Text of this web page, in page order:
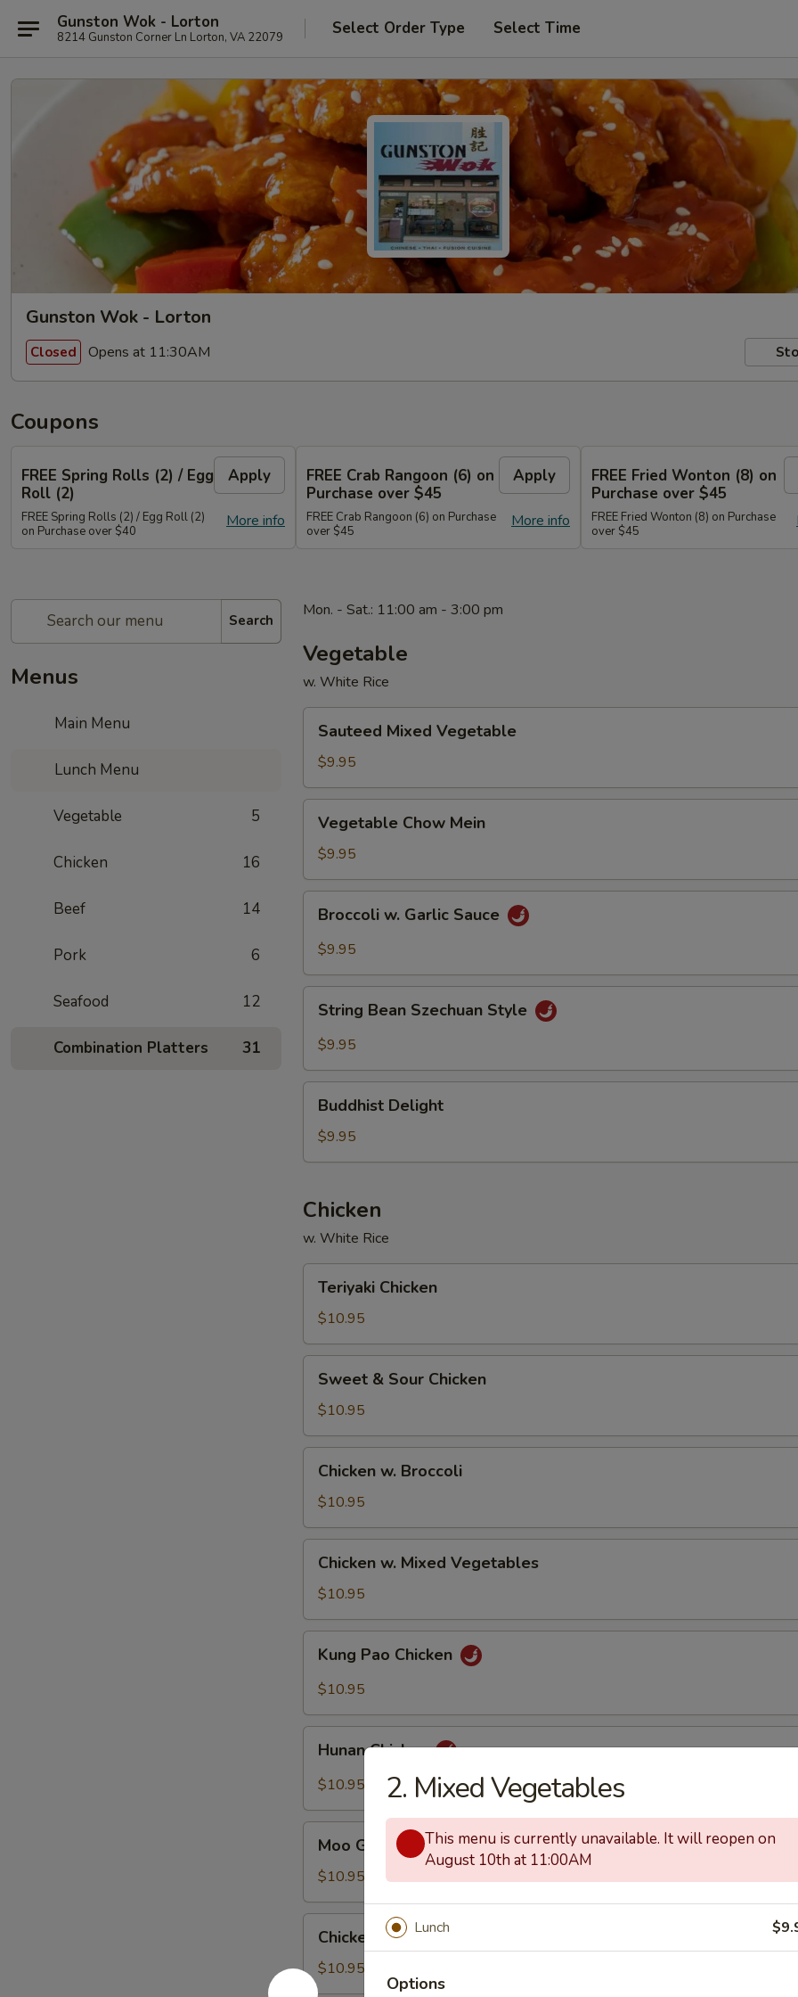
Gunston Wok - Lorton
8214 Gunston Corner Ln Lorton, VA 22079 Select Order Type Select Time
Gunston Wok - Lorton
Closed Opens at 11:30AM
Coupons
FREE Spring Rolls (2) / Egg
Roll (2)
Apply
More info
FREE Spring Rolls (2) / Egg Roll (2)
on Purchase over $40
FREE Crab Rangoon (6) on
Purchase over $45
Apply
More info
FREE Crab Rangoon (6) on Purchase
over $45
FREE Fried Wonton (8) on
Purchase over $45
FREE Fried Wonton (8) on Purchase
over $45
Search
Menus
Main Menu
Lunch Menu
Vegetable 5
Chicken 16
Beef 14
Pork 6
Seafood 12
Combination Platters 31
Mon. - Sat.: 11:00 am - 3:00 pm
Vegetable
w. White Rice
Sauteed
Mixed
Vegetable
Sauteed Mixed Vegetable
$9.95
Vegetable
Chow
Mein
Vegetable Chow Mein
$9.95
Broccoli
Garlic
Broccoli w. Garlic Sauce
$9.95
String
Bean
Szechuan
String Bean Szechuan Style
$9.95
Buddhist
Delight
Buddhist Delight
$9.95
Chicken
w. White Rice
Teriyaki
Chicken
Teriyaki Chicken
$10.95
Sweet
Sour
Chicken
Sweet & Sour Chicken
$10.95
Chicken
Broccoli
Chicken w. Broccoli
$10.95
Chicken
Mixed
Vegetables
Chicken w. Mixed Vegetables
$10.95
Kung
Pao
Chicken
Kung Pao Chicken
$10.95
Hunan
Chicken
Hunan Chicken
$10.95
Moo
Goo
Gai
Pan
Moo Goo Gai Pan
$10.95
Chicken
Chow
Mein
Chicken Chow Mein
$10.95
2. Mixed Vegetables
This menu is currently unavailable. It will reopen on
August 10th at 11:00AM
Lunch
Options